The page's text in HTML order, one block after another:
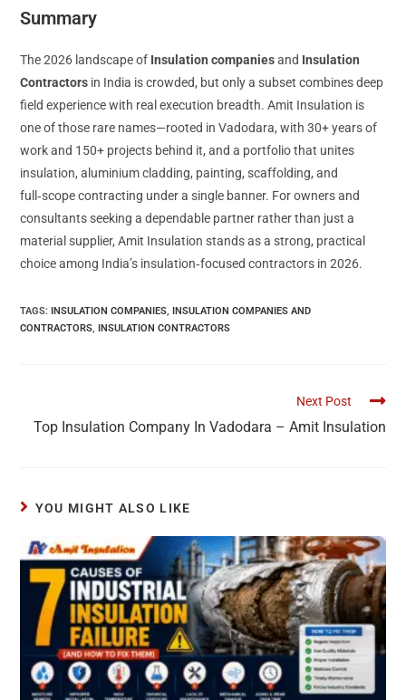
Summary
The 2026 landscape of Insulation companiesand Insulation
Contractors in India is crowded, but only a subset combines deep
field experience with real execution breadth. Amit Insulation is
one of those rare names—rooted in Vadodara, with 30+ years of
work and 150+ projects behind it, and a portfolio that unites
insulation, aluminium cladding, painting, scaffolding, and
full‑scope contracting under a single banner. For owners and
consultants seeking a dependable partner rather than just a
material supplier, Amit Insulation stands as a strong, practical
choice among India’s insulation‑focused contractors in 2026.
TAGS: INSULATION COMPANIES,
INSULATION COMPANIES AND
CONTRACTORS, INSULATION CONTRACTORS
Next Post
Top Insulation Company In Vadodara – Amit Insulation
YOU MIGHT ALSO LIKE